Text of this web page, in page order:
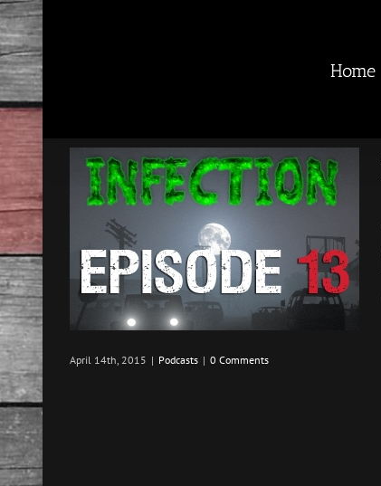
Skip
to
content
Home
April 14th, 2015 | Podcasts | 0 Comments